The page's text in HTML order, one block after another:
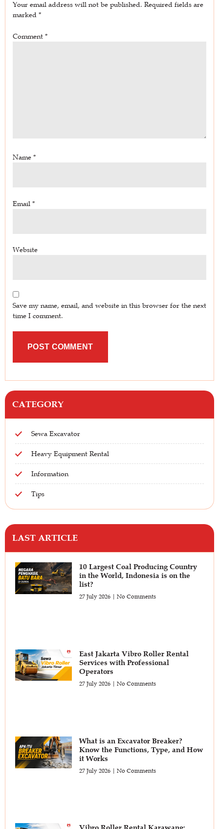
Your email address will not be published. Required fields are
marked *
Comment *
Name *
Email *
Website
Save my name, email, and website in this browser for the next
time I comment.
CATEGORY
Sewa Excavator
Heavy Equipment Rental
Information
Tips
LAST ARTICLE
10 Largest Coal Producing Country
in the World, Indonesia is on the
list?
27 July 2026 No Comments
East Jakarta Vibro Roller Rental
Services with Professional
Operators
27 July 2026 No Comments
What is an Excavator Breaker?
Know the Functions, Type, and How
it Works
27 July 2026 No Comments